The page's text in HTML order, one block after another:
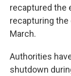
recaptured the
recapturing the
March.
Authorities
shutdown